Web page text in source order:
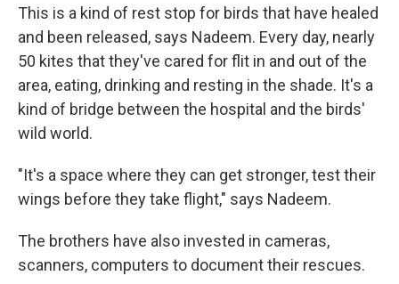
This is a kind of rest stop for birds that have healed
and been released, says Nadeem. Every day, nearly
50 kites that they've cared for flit in and out of the
area, eating, drinking and resting in the shade. It's a
kind of bridge between the hospital and the birds'
wild world.
"It's a space where they can get stronger, test their
wings before they take flight," says Nadeem.
The brothers have also invested in cameras,
scanners, computers to document their rescues.